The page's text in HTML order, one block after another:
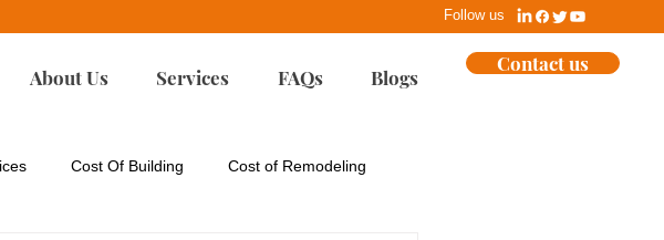
Follow us
About Us Services FAQs Blogs
Contact us
Cost Of Building Cost of Remodeling